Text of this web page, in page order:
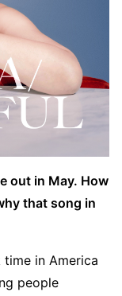
out in May. How
that song in
in America
people